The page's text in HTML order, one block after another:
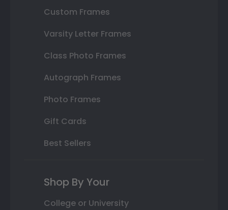
Custom Frames
Varsity Letter Frames
Class Photo Frames
Autograph Frames
Photo Frames
Gift Cards
Best Sellers
Shop By Your
College or University